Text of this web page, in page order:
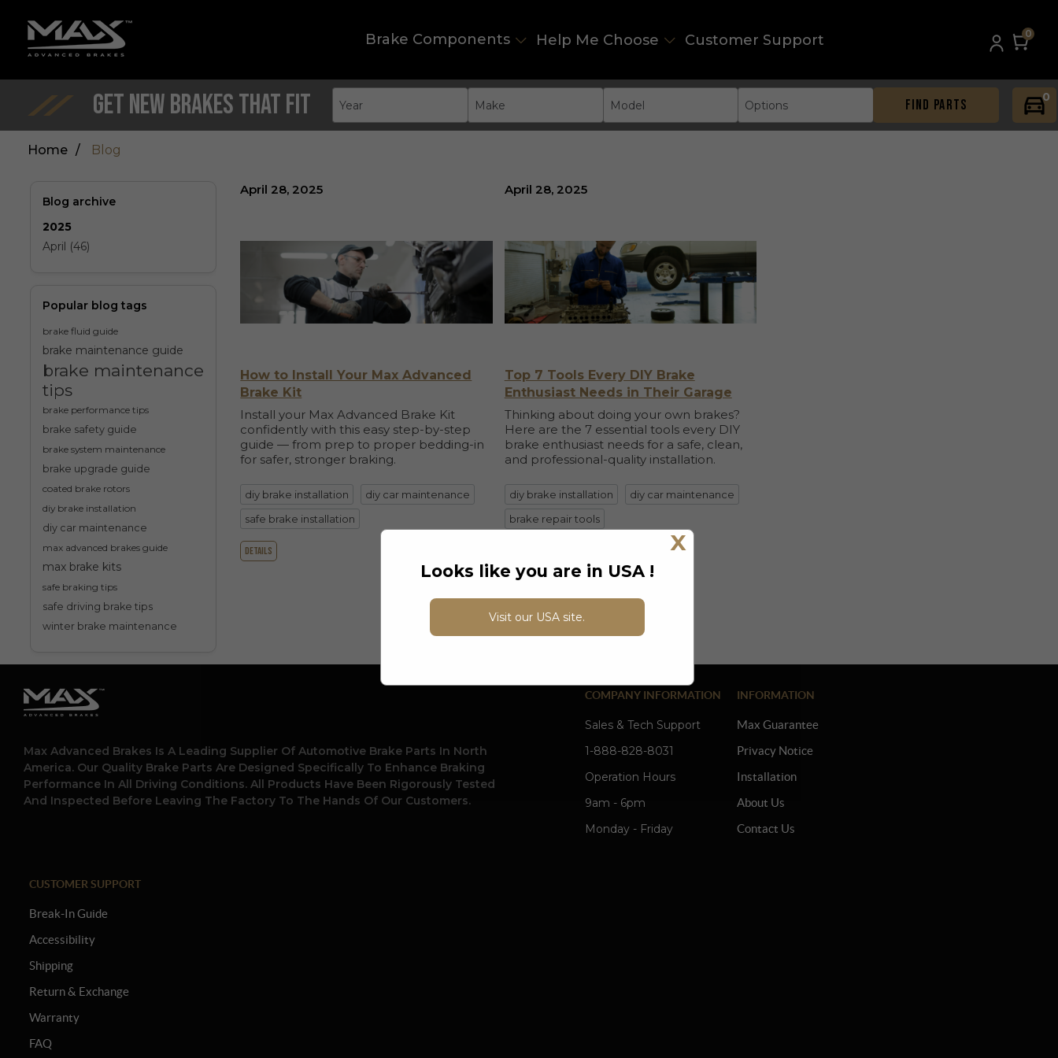
Brake Components Help Me Choose Customer Support 0
Get New Brakes That Fit Year Make Model Options FIND PARTS
0
Home / Blog
Blog archive
2025
April (46)
Popular blog tags
brake fluid guide
brake maintenance guide
brake maintenance
tips
brake performance tips
brake safety guide
brake system maintenance
brake upgrade guide
coated brake rotors
diy brake installation
diy car maintenance
max advanced brakes guide
max brake kits
safe braking tips
safe driving brake tips
winter brake maintenance
April 28, 2025
How to Install Your Max Advanced
Brake Kit
Install your Max Advanced Brake Kit
confidently with this easy step-by-step
guide — from prep to proper bedding-in
for safer, stronger braking.
diy brake installation
diy car maintenance
safe brake installation
details
April 28, 2025
Top 7 Tools Every DIY Brake
Enthusiast Needs in Their Garage
Thinking about doing your own brakes?
Here are the 7 essential tools every DIY
brake enthusiast needs for a safe, clean,
and professional-quality installation.
diy brake installation
diy car maintenance
brake repair tools
Max Advanced Brakes Is A Leading Supplier Of Automotive Brake Parts In North
America. Our Quality Brake Parts Are Designed Specifically To Enhance Braking
Performance In All Driving Conditions. All Products Have Been Rigorously Tested
And Inspected Before Leaving The Factory To The Hands Of Our Customers.
COMPANY INFORMATION
Sales & Tech Support
1-888-828-8031
Operation Hours
9am - 6pm
Monday - Friday
INFORMATION
Max Guarantee
Privacy Notice
Installation
About Us
Contact Us
CUSTOMER SUPPORT
Break-In Guide
Accessibility
Shipping
Return & Exchange
Warranty
FAQ
X
Looks like you are in USA !
Visit our USA site.